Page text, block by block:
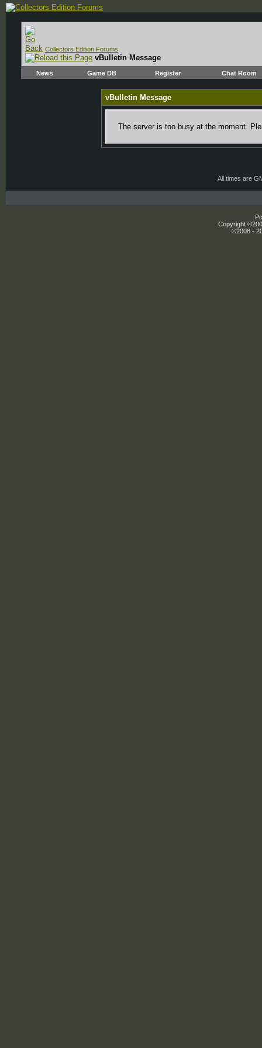
Collectors Edition Forums
vBulletin Message
News Game DB Register Chat Room
vBulletin Message
The server is too busy at the moment.
All times are
Copyright
©2008 -